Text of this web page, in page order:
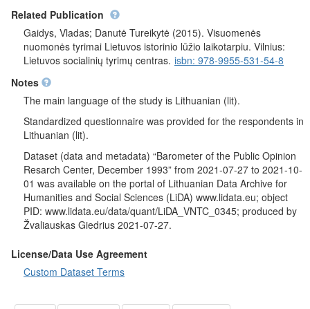
Related Publication
Gaidys, Vladas; Danutė Tureikytė (2015). Visuomenės
nuomonės tyrimai Lietuvos istorinio lūžio laikotarpiu. Vilnius:
Lietuvos socialinių tyrimų centras. isbn: 978-9955-531-54-8
Notes
The main language of the study is Lithuanian (lit).
Standardized questionnaire was provided for the respondents in
Lithuanian (lit).
Dataset (data and metadata) “Barometer of the Public Opinion
Resarch Center, December 1993” from 2021-07-27 to 2021-10-
01 was available on the portal of Lithuanian Data Archive for
Humanities and Social Sciences (LiDA) www.lidata.eu; object
PID: www.lidata.eu/data/quant/LiDA_VNTC_0345; produced by
Žvaliauskas Giedrius 2021-07-27.
License/Data Use Agreement
Custom Dataset Terms